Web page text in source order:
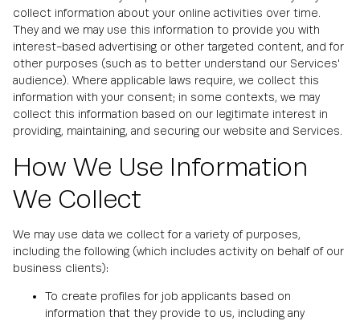
collect information about your online activities over time.
They and we may use this information to provide you with
interest-based advertising or other targeted content, and for
other purposes (such as to better understand our Services'
audience). Where applicable laws require, we collect this
information with your consent; in some contexts, we may
collect this information based on our legitimate interest in
providing, maintaining, and securing our website and Services.
How We Use Information
We Collect
We may use data we collect for a variety of purposes,
including the following (which includes activity on behalf of our
business clients):
To create profiles for job applicants based on
information that they provide to us, including any